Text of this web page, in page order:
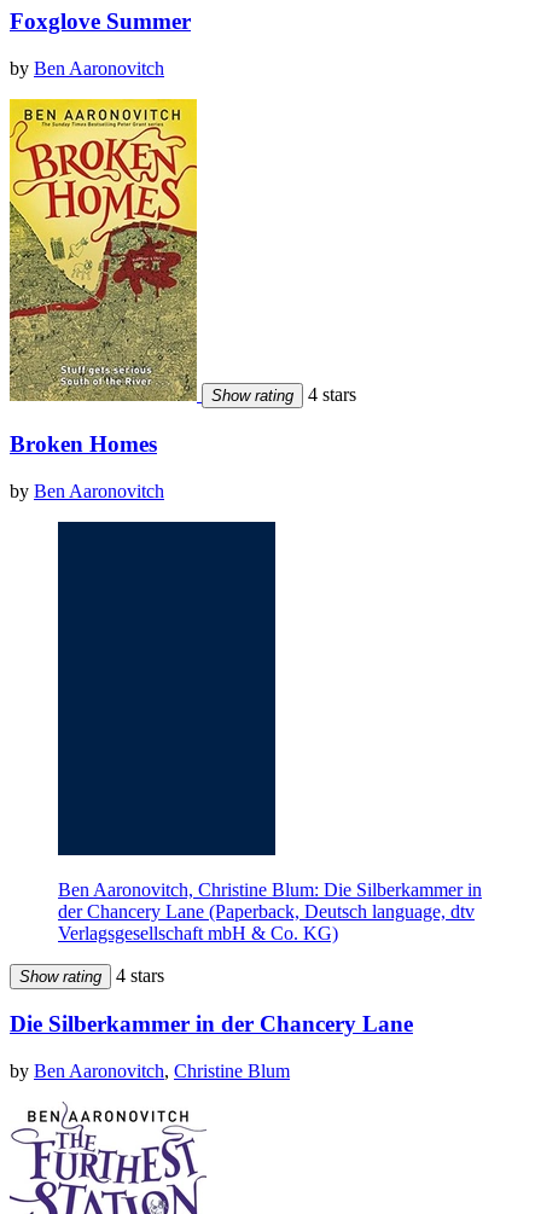
Foxglove Summer
by Ben Aaronovitch
Show rating 4 stars
Broken Homes
by Ben Aaronovitch
Ben Aaronovitch, Christine Blum: Die Silberkammer in
der Chancery Lane (Paperback, Deutsch language, dtv
Verlagsgesellschaft mbH & Co. KG)
Show rating 4 stars
Die Silberkammer in der Chancery Lane
by Ben Aaronovitch, Christine Blum